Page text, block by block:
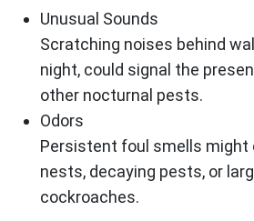
Unusual Sounds
Scratching noises behind
night, could signal the
other nocturnal pests.
Odors
Persistent foul smells might
nests, decaying pests, or
cockroaches.